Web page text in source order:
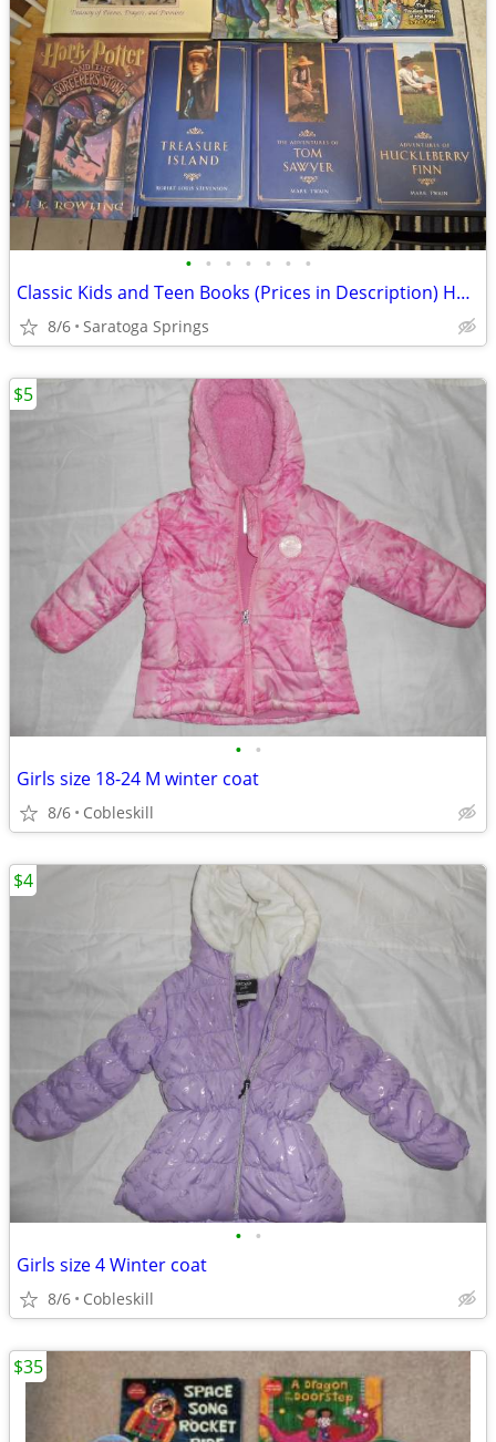
• • • • • • •
Classic Kids and Teen Books (Prices in Description) Hard Cover
8/6 Saratoga Springs
• •
Girls size 18-24 M winter coat
8/6 Cobleskill
$5
• •
Girls size 4 Winter coat
8/6 Cobleskill
$4
$35